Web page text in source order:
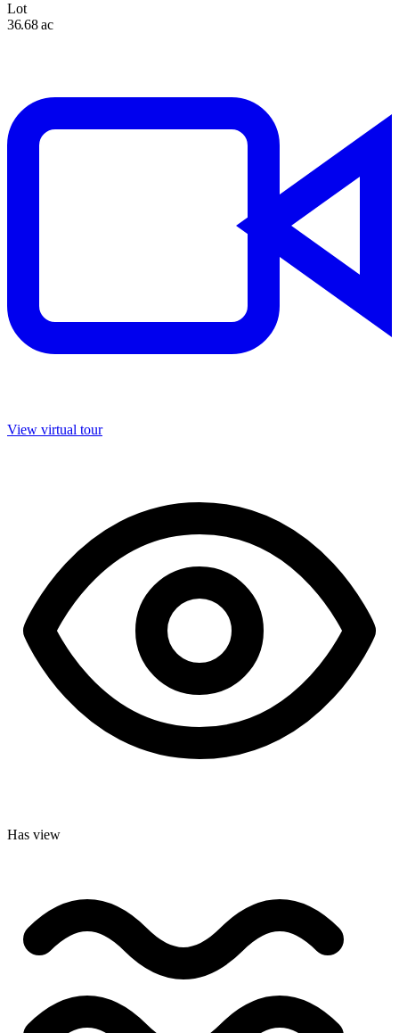
Lot
36.68 ac
View virtual tour
Has view